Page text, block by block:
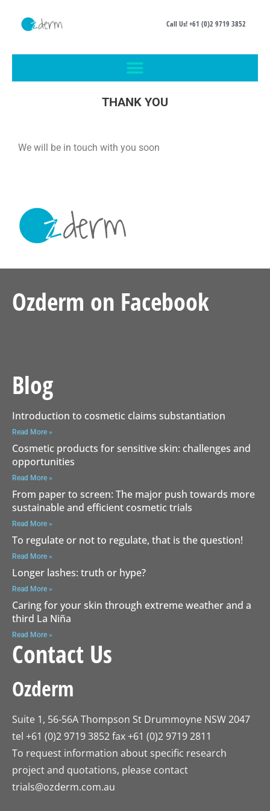
Call Us! +61 (0)2 9719 3852
THANK YOU
We will be in touch with you soon
Ozderm on Facebook
Blog
Introduction to cosmetic claims substantiation
Read More »
Cosmetic products for sensitive skin: challenges and
opportunities
Read More »
From paper to screen: The major push towards more
sustainable and efficient cosmetic trials
Read More »
To regulate or not to regulate, that is the question!
Read More »
Longer lashes: truth or hype?
Read More »
Caring for your skin through extreme weather and a
third La Niña
Read More »
Contact Us
Ozderm
Suite 1, 56-56A Thompson St Drummoyne NSW 2047
tel +61 (0)2 9719 3852 fax +61 (0)2 9719 2811
To request information about specific research
project and quotations, please contact
trials@ozderm.com.au